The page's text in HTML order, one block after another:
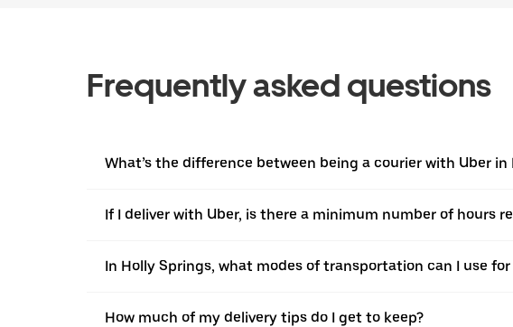
Frequently asked questions
What’s the difference between being a courier with Uber
If I deliver with Uber, is there a minimum number of hours
In Holly Springs, what modes of transportation can I use for
How much of my delivery tips do I get to keep?